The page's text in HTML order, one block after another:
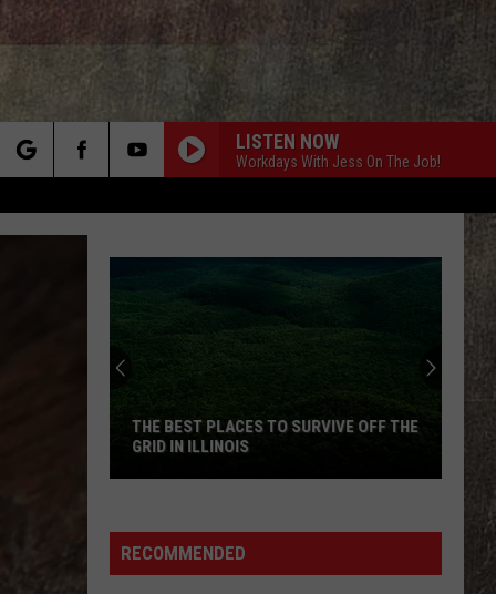
LISTEN NOW
Workdays With Jess On The Job!
Bigfoot
Keeps
Stealing
VIDEO CLAIMS MISSOURI BIGFOOT
KEEPS STEALING APPLES
OFF THE
RECOMMENDED